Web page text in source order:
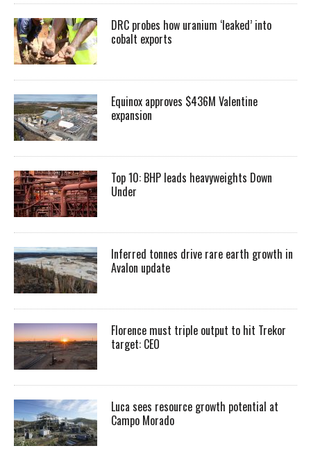
DRC probes how uranium ‘leaked’ into
cobalt exports
Equinox approves $436M Valentine
expansion
Top 10: BHP leads heavyweights Down
Under
Inferred tonnes drive rare earth growth in
Avalon update
Florence must triple output to hit Trekor
target: CEO
Luca sees resource growth potential at
Campo Morado